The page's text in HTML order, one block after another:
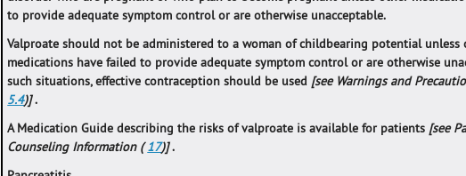
to provide adequate symptom control or are otherwise unacceptable.
Valproate should not be administered to a woman of childbearing potential unless
medications have failed to provide adequate symptom control or are otherwise
such situations, effective contraception should be used [see Warnings and
5.4)].
A Medication Guide describing the risks of valproate is available for patients [see
Counseling Information (17)].